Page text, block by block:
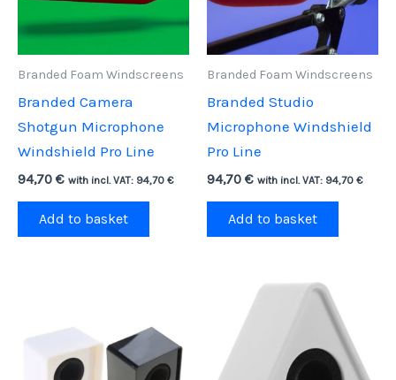
Branded Foam Windscreens
Branded Camera
Shotgun Microphone
Windshield Pro Line
94,70 € with incl. VAT: 94,70 €
Add to basket
Branded Foam Windscreens
Branded Studio
Microphone Windshield
Pro Line
94,70 € with incl. VAT: 94,70 €
Add to basket